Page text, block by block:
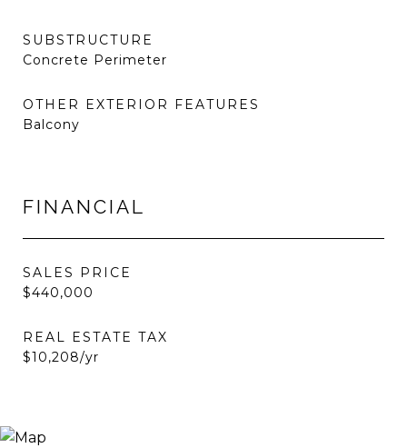
SUBSTRUCTURE
Concrete Perimeter
OTHER EXTERIOR FEATURES
Balcony
FINANCIAL
SALES PRICE
$440,000
REAL ESTATE TAX
$10,208/yr